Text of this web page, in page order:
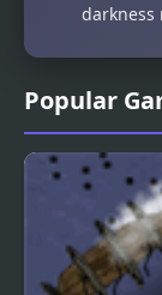
Popular
darkness